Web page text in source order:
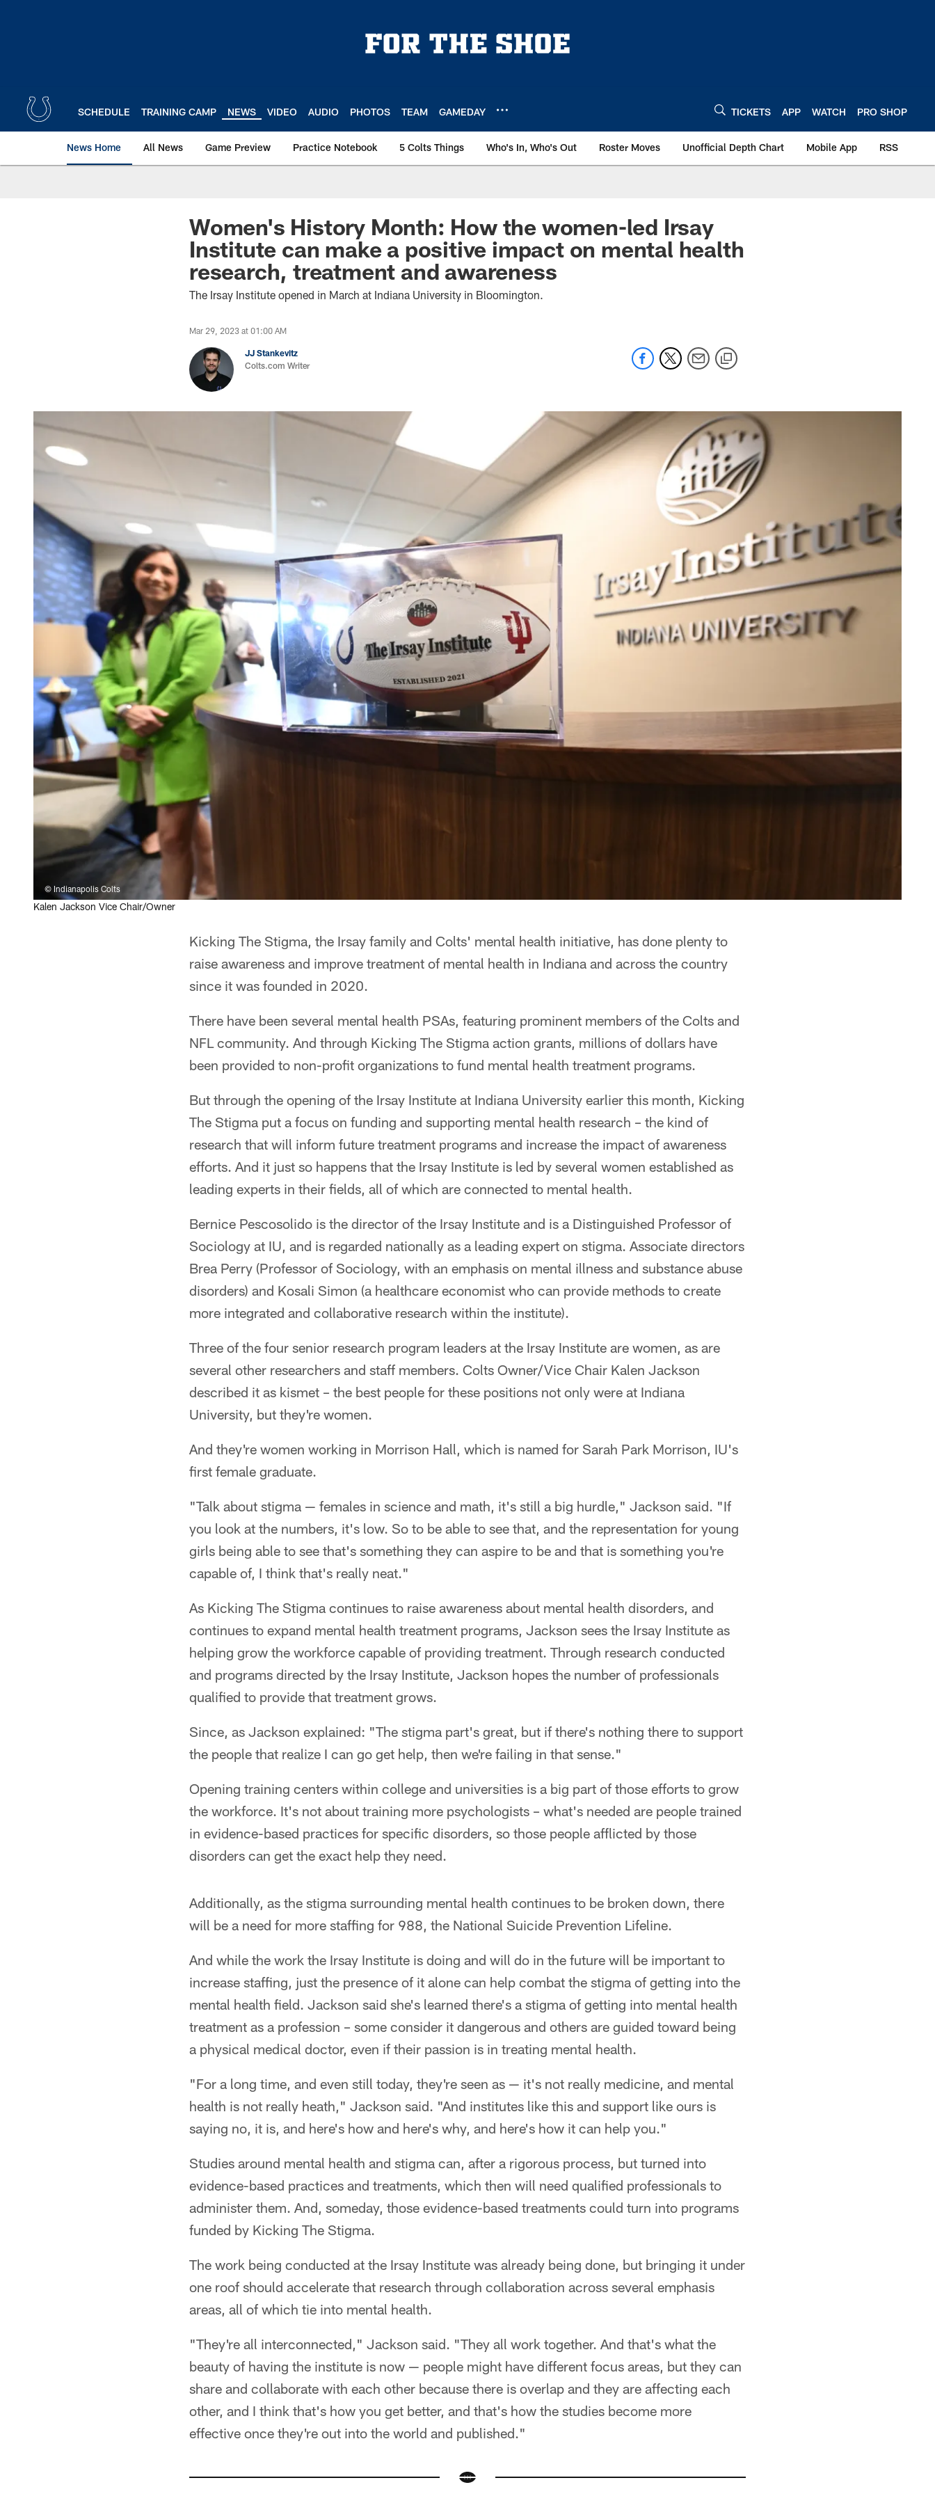
SCHEDULE TRAINING CAMP NEWS VIDEO AUDIO PHOTOS TEAM GAMEDAY TICKETS APP WATCH PRO SHOP
News Home All News Game Preview Practice Notebook 5 Colts Things Who's In, Who's Out Roster Moves Unofficial Depth Chart Mobile App RSS
Women's History Month: How the women-led Irsay
Institute can make a positive impact on mental health
research, treatment and awareness
The Irsay Institute opened in March at Indiana University in Bloomington.
Mar 29, 2023 at 01:00 AM
JJ Stankevitz
Colts.com Writer
© Indianapolis Colts
Kalen Jackson Vice Chair/Owner
Kicking The Stigma, the Irsay family and Colts' mental health initiative, has done plenty to
raise awareness and improve treatment of mental health in Indiana and across the country
since it was founded in 2020.
There have been several mental health PSAs, featuring prominent members of the Colts and
NFL community. And through Kicking The Stigma action grants, millions of dollars have
been provided to non-profit organizations to fund mental health treatment programs.
But through the opening of the Irsay Institute at Indiana University earlier this month, Kicking
The Stigma put a focus on funding and supporting mental health research – the kind of
research that will inform future treatment programs and increase the impact of awareness
efforts. And it just so happens that the Irsay Institute is led by several women established as
leading experts in their fields, all of which are connected to mental health.
Bernice Pescosolido is the director of the Irsay Institute and is a Distinguished Professor of
Sociology at IU, and is regarded nationally as a leading expert on stigma. Associate directors
Brea Perry (Professor of Sociology, with an emphasis on mental illness and substance abuse
disorders) and Kosali Simon (a healthcare economist who can provide methods to create
more integrated and collaborative research within the institute).
Three of the four senior research program leaders at the Irsay Institute are women, as are
several other researchers and staff members. Colts Owner/Vice Chair Kalen Jackson
described it as kismet – the best people for these positions not only were at Indiana
University, but they're women.
And they're women working in Morrison Hall, which is named for Sarah Park Morrison, IU's
first female graduate.
"Talk about stigma — females in science and math, it's still a big hurdle," Jackson said. "If
you look at the numbers, it's low. So to be able to see that, and the representation for young
girls being able to see that's something they can aspire to be and that is something you're
capable of, I think that's really neat."
As Kicking The Stigma continues to raise awareness about mental health disorders, and
continues to expand mental health treatment programs, Jackson sees the Irsay Institute as
helping grow the workforce capable of providing treatment. Through research conducted
and programs directed by the Irsay Institute, Jackson hopes the number of professionals
qualified to provide that treatment grows.
Since, as Jackson explained: "The stigma part's great, but if there's nothing there to support
the people that realize I can go get help, then we're failing in that sense."
Opening training centers within college and universities is a big part of those efforts to grow
the workforce. It's not about training more psychologists – what's needed are people trained
in evidence-based practices for specific disorders, so those people afflicted by those
disorders can get the exact help they need.
Additionally, as the stigma surrounding mental health continues to be broken down, there
will be a need for more staffing for 988, the National Suicide Prevention Lifeline.
And while the work the Irsay Institute is doing and will do in the future will be important to
increase staffing, just the presence of it alone can help combat the stigma of getting into the
mental health field. Jackson said she's learned there's a stigma of getting into mental health
treatment as a profession – some consider it dangerous and others are guided toward being
a physical medical doctor, even if their passion is in treating mental health.
"For a long time, and even still today, they're seen as — it's not really medicine, and mental
health is not really heath," Jackson said. "And institutes like this and support like ours is
saying no, it is, and here's how and here's why, and here's how it can help you."
Studies around mental health and stigma can, after a rigorous process, but turned into
evidence-based practices and treatments, which then will need qualified professionals to
administer them. And, someday, those evidence-based treatments could turn into programs
funded by Kicking The Stigma.
The work being conducted at the Irsay Institute was already being done, but bringing it under
one roof should accelerate that research through collaboration across several emphasis
areas, all of which tie into mental health.
"They're all interconnected," Jackson said. "They all work together. And that's what the
beauty of having the institute is now — people might have different focus areas, but they can
share and collaborate with each other because there is overlap and they are affecting each
other, and I think that's how you get better, and that's how the studies become more
effective once they're out into the world and published."